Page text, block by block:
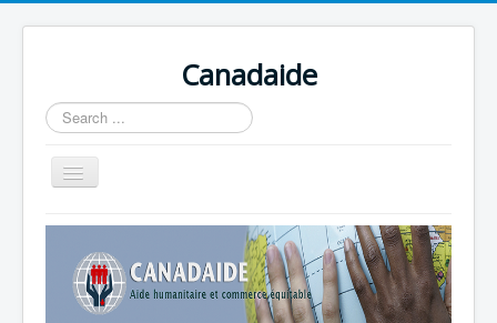
Canadaide
Recherche
Toggle
Navigation
Accueil
Nouvelles
Formations en cour